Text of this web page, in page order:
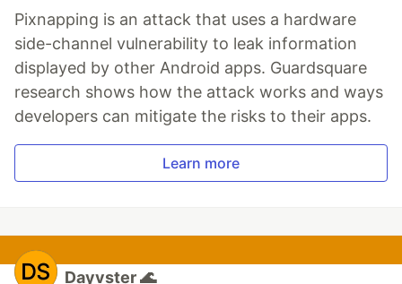
Pixnapping is an attack that uses a hardware
side-channel vulnerability to leak information
displayed by other Android apps. Guardsquare
research shows how the attack works and ways
developers can mitigate the risks to their apps.
Learn more
Dayvster 🌊